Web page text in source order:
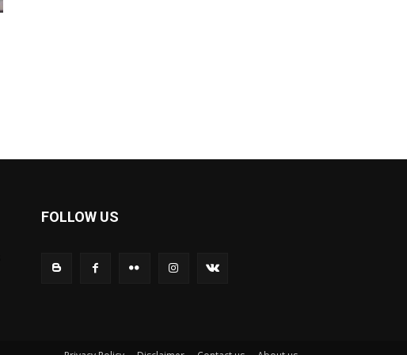
FOLLOW US